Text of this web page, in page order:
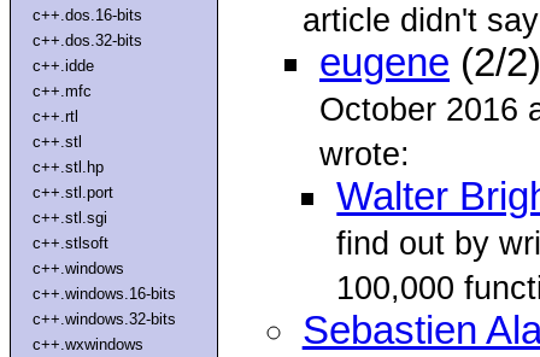
c++.dos.16-bits
c++.dos.32-bits
c++.idde
c++.mfc
c++.rtl
c++.stl
c++.stl.hp
c++.stl.port
c++.stl.sgi
c++.stlsoft
c++.windows
c++.windows.16-bits
c++.windows.32-bits
c++.wxwindows
article didn't
eugene (2/
October 2016
wrote:
Walter
find out by
100,000
Sebastien